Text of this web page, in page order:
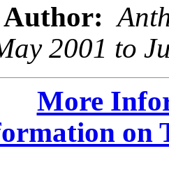
Author:
2001 to
More
on